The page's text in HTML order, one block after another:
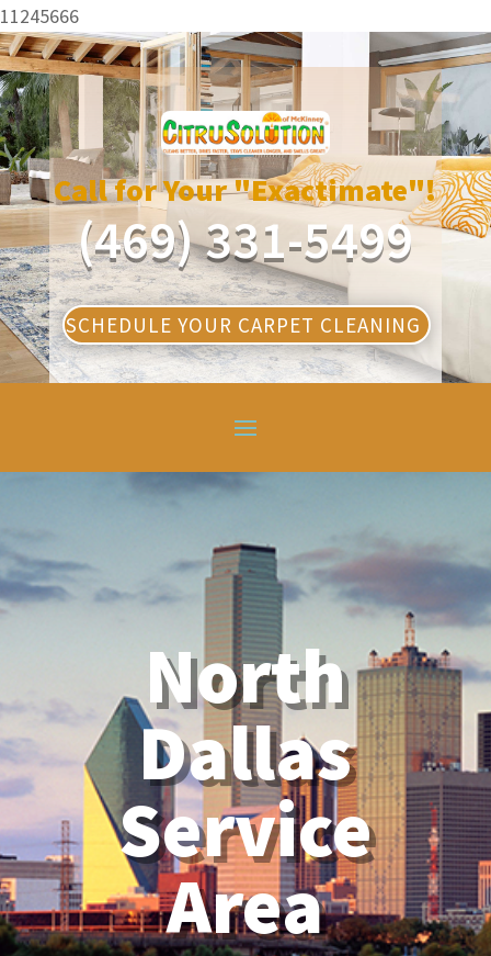
11245666
Call for Your "Exactimate"!
(469) 331-5499
SCHEDULE YOUR CARPET CLEANING
North
Dallas
Service
Area